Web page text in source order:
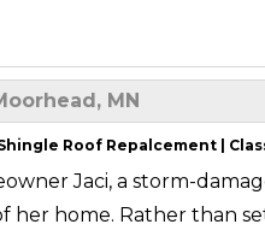
MN
Roof Repalcement |
Jaci, a storm-
her home. Rather than